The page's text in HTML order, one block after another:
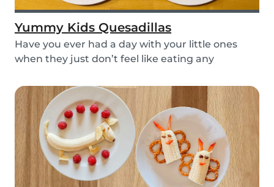
Yummy Kids Quesadillas
Have you ever had a day with your little ones
when they just don’t feel like eating any